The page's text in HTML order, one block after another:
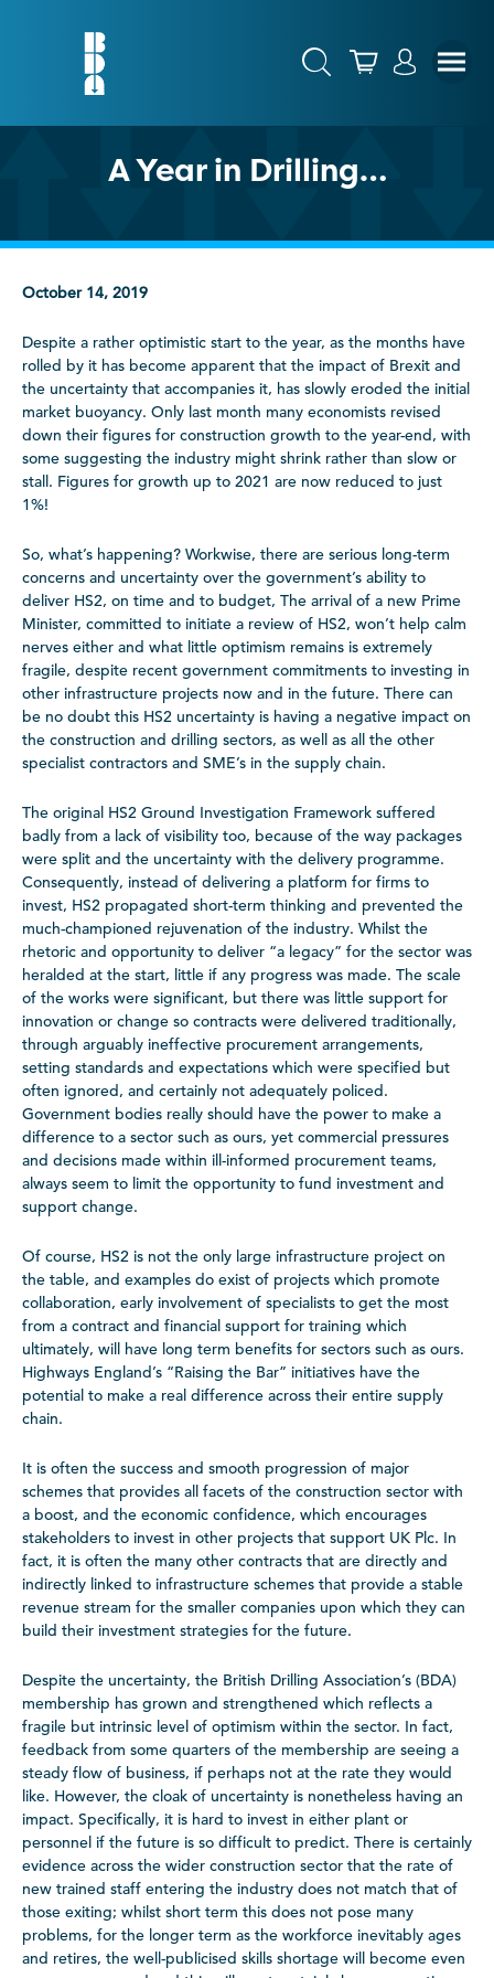
A Year in Drilling…
October 14, 2019
Despite a rather optimistic start to the year, as the months have
rolled by it has become apparent that the impact of Brexit and
the uncertainty that accompanies it, has slowly eroded the initial
market buoyancy. Only last month many economists revised
down their figures for construction growth to the year-end, with
some suggesting the industry might shrink rather than slow or
stall. Figures for growth up to 2021 are now reduced to just
1%!
So, what’s happening? Workwise, there are serious long-term
concerns and uncertainty over the government’s ability to
deliver HS2, on time and to budget, The arrival of a new Prime
Minister, committed to initiate a review of HS2, won’t help calm
nerves either and what little optimism remains is extremely
fragile, despite recent government commitments to investing in
other infrastructure projects now and in the future. There can
be no doubt this HS2 uncertainty is having a negative impact on
the construction and drilling sectors, as well as all the other
specialist contractors and SME’s in the supply chain.
The original HS2 Ground Investigation Framework suffered
badly from a lack of visibility too, because of the way packages
were split and the uncertainty with the delivery programme.
Consequently, instead of delivering a platform for firms to
invest, HS2 propagated short-term thinking and prevented the
much-championed rejuvenation of the industry. Whilst the
rhetoric and opportunity to deliver “a legacy” for the sector was
heralded at the start, little if any progress was made. The scale
of the works were significant, but there was little support for
innovation or change so contracts were delivered traditionally,
through arguably ineffective procurement arrangements,
setting standards and expectations which were specified but
often ignored, and certainly not adequately policed.
Government bodies really should have the power to make a
difference to a sector such as ours, yet commercial pressures
and decisions made within ill-informed procurement teams,
always seem to limit the opportunity to fund investment and
support change.
Of course, HS2 is not the only large infrastructure project on
the table, and examples do exist of projects which promote
collaboration, early involvement of specialists to get the most
from a contract and financial support for training which
ultimately, will have long term benefits for sectors such as ours.
Highways England’s “Raising the Bar” initiatives have the
potential to make a real difference across their entire supply
chain.
It is often the success and smooth progression of major
schemes that provides all facets of the construction sector with
a boost, and the economic confidence, which encourages
stakeholders to invest in other projects that support UK Plc. In
fact, it is often the many other contracts that are directly and
indirectly linked to infrastructure schemes that provide a stable
revenue stream for the smaller companies upon which they can
build their investment strategies for the future.
Despite the uncertainty, the British Drilling Association’s (BDA)
membership has grown and strengthened which reflects a
fragile but intrinsic level of optimism within the sector. In fact,
feedback from some quarters of the membership are seeing a
steady flow of business, if perhaps not at the rate they would
like. However, the cloak of uncertainty is nonetheless having an
impact. Specifically, it is hard to invest in either plant or
personnel if the future is so difficult to predict. There is certainly
evidence across the wider construction sector that the rate of
new trained staff entering the industry does not match that of
those exiting; whilst short term this does not pose many
problems, for the longer term as the workforce inevitably ages
and retires, the well-publicised skills shortage will become even